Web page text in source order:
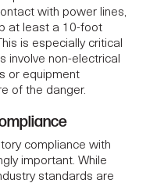
with power lines,
at least a 10-foot
is especially critical
involve non-electrical
or equipment
of the danger.
compliance with
important. While
standards are